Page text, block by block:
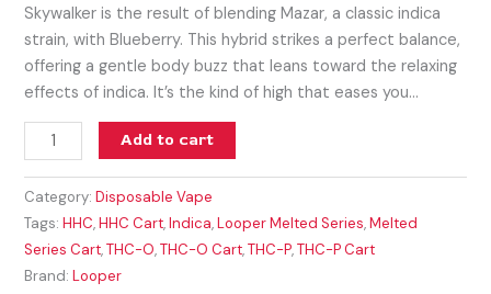
Skywalker is the result of blending Mazar, a classic indica
strain, with Blueberry. This hybrid strikes a perfect balance,
offering a gentle body buzz that leans toward the relaxing
effects of indica. It’s the kind of high that eases you…
Add to cart
Category:Disposable Vape
Tags:HHC,HHC Cart,Indica,Looper Melted Series,Melted
Series Cart,THC-O,THC-O Cart,THC-P,THC-P Cart
Brand:Looper